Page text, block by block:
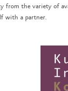
from the variety of
with a partner.